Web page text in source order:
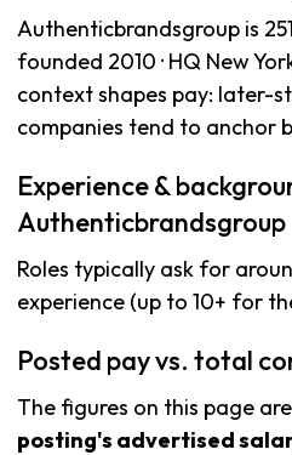
Authenticbrandsgroup is
founded 2010 · HQ New
context shapes pay: later-
companies tend to anchor
Experience &
Authenticbrandsgroup
Roles typically ask for
experience (up to 10+ for
Posted pay vs. total
The figures on this page
posting's advertised